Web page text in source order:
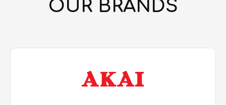
OUR BRANDS